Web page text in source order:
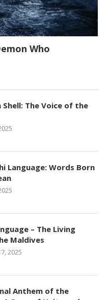
Who
Shell: The Voice of the
Language: Words Born
– The Living
Maldives
2025
Anthem of the